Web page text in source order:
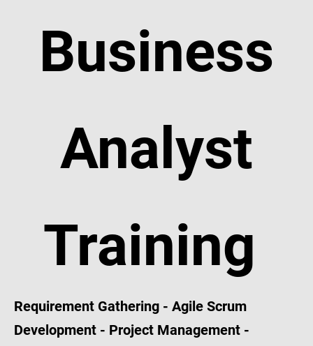
Business
Analyst
Training
Requirement Gathering - Agile Scrum
Development - Project Management -